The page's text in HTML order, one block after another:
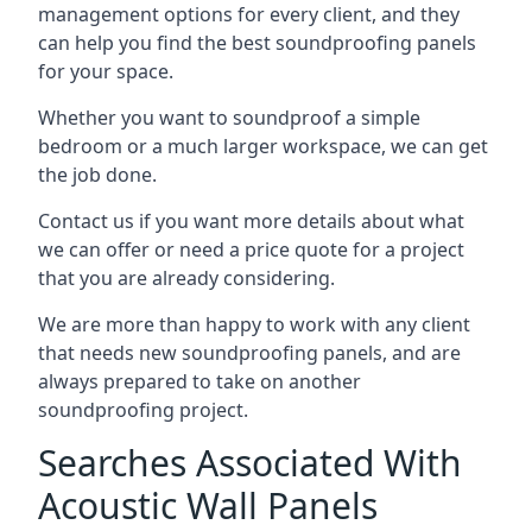
management options for every client, and they
can help you find the best soundproofing panels
for your space.
Whether you want to soundproof a simple
bedroom or a much larger workspace, we can get
the job done.
Contact us if you want more details about what
we can offer or need a price quote for a project
that you are already considering.
We are more than happy to work with any client
that needs new soundproofing panels, and are
always prepared to take on another
soundproofing project.
Searches Associated With
Acoustic Wall Panels